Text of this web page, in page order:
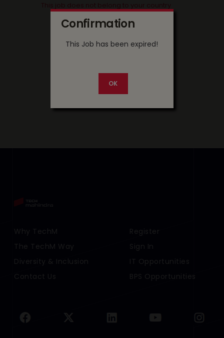
Confirmation
This Job has been expired!
Footer Menu Links 1
Why TechM
The TechM Way
Diversity & Inclusion
Contact Us
Footer Menu Links 2
Register
Sign In
IT Opportunities
BPS Opportunities